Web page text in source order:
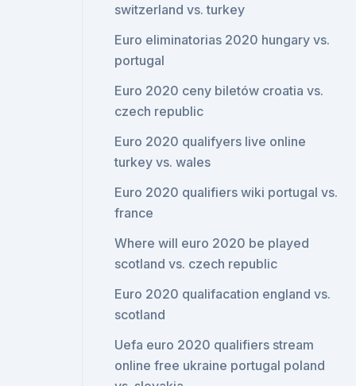
switzerland vs. turkey
Euro eliminatorias 2020 hungary vs.
portugal
Euro 2020 ceny biletów croatia vs.
czech republic
Euro 2020 qualifyers live online
turkey vs. wales
Euro 2020 qualifiers wiki portugal vs.
france
Where will euro 2020 be played
scotland vs. czech republic
Euro 2020 qualifacation england vs.
scotland
Uefa euro 2020 qualifiers stream
online free ukraine portugal poland